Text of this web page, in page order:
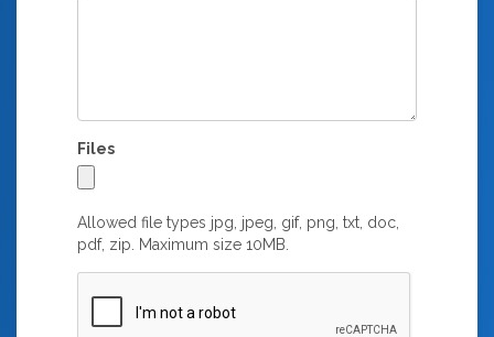
Files
Allowed file types jpg, jpeg, gif, png, txt, doc,
pdf, zip. Maximum size 10MB.